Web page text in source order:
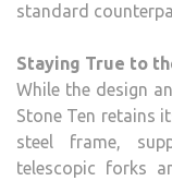
standard
Staying True to
While the design
Stone Ten retains
steel frame,
telescopic forks